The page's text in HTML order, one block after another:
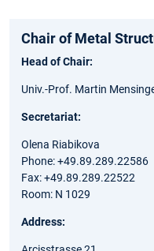
Chair of Metal
Head of Chair:
Univ.-Prof. Martin
Secretariat:
Olena Riabikova
Phone: +49.89.289.22586
Fax: +49.89.289.22522
Room: N 1029
Address: